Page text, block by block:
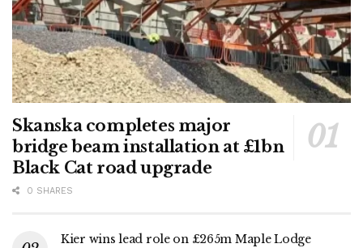
Skanska completes major
bridge beam installation at £1bn
Black Cat road upgrade
0 SHARES
Kier wins lead role on £265m Maple Lodge